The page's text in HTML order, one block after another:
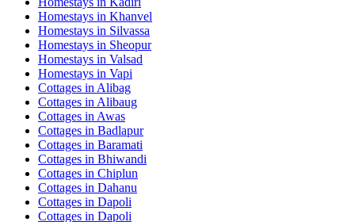
Homestays in Khanvel
Homestays in Silvassa
Homestays in Sheopur
Homestays in Valsad
Homestays in Vapi
Cottages in Alibag
Cottages in Alibaug
Cottages in Awas
Cottages in Badlapur
Cottages in Baramati
Cottages in Bhiwandi
Cottages in Chiplun
Cottages in Dahanu
Cottages in Dapoli
Cottages in Dapoli